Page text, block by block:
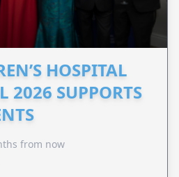
HOSPITAL
2026 SUPPORTS
from now